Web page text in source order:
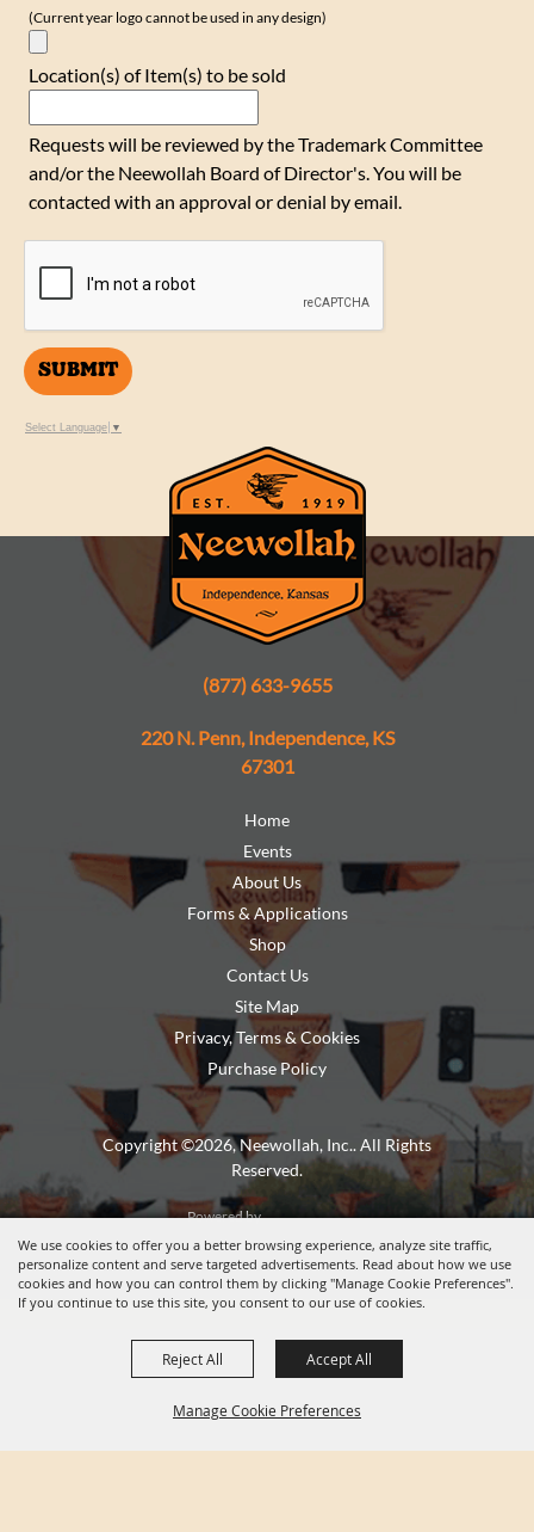
We use cookies to offer you a better browsing experience, analyze site traffic,
personalize content and serve targeted advertisements. Read about how we use
cookies and how you can control them by clicking "Manage Cookie Preferences".
If you continue to use this site, you consent to our use of cookies.
Manage Cookie Preferences
Reject All Accept All
(Current year logo cannot be used in any design)
Location(s) of Item(s) to be sold
Requests will be reviewed by the Trademark Committee
and/or the Neewollah Board of Director's. You will be
contacted with an approval or denial by email.
SUBMIT
Select Language ▼
(877) 633-9655
220 N. Penn, Independence, KS
67301
Home
Events
About Us
Forms & Applications
Shop
Contact Us
Site Map
Privacy, Terms & Cookies
Purchase Policy
Copyright ©2026, Neewollah, Inc.. All Rights
Reserved.
Powered by